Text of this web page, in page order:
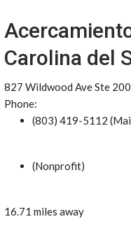
Carolina del
827 Wildwood Ave Ste
Phone:
(803) 419-5112
(Nonprofit)
16.71 miles away